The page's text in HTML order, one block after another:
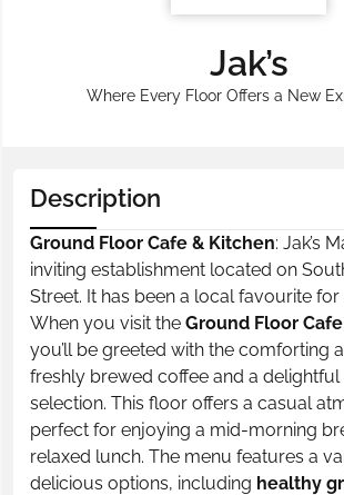
Jak’s
Where Every Floor Offers a New
Description
Ground Floor Cafe & Kitchen: Jak’s
inviting establishment located on
Street. It has been a local favourite
When you visit the Ground Floor
you’ll be greeted with the comforting
freshly brewed coffee and a delightful
selection. This floor offers a casual
perfect for enjoying a mid-morning
relaxed lunch. The menu features a
delicious options, including healthy